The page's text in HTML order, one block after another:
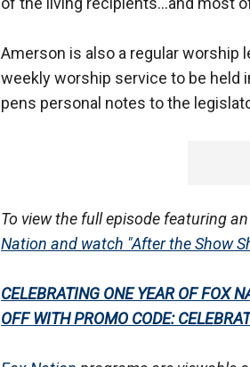
Amerson is also a regular
weekly worship service to be held
pens personal notes to the
To view the full episode featuring
Nation and watch "After the Show
CELEBRATING ONE YEAR OF FOX
OFF WITH PROMO CODE: